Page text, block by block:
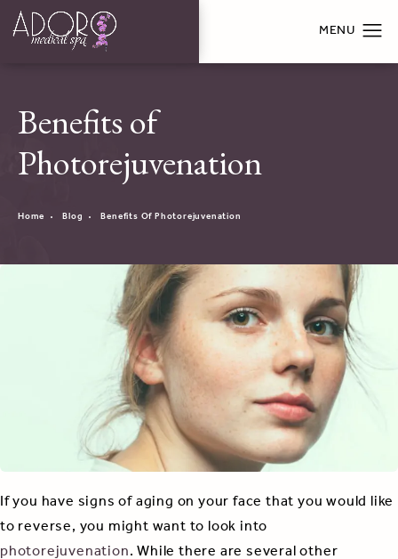
Benefits of
Photorejuvenation
Home Blog Benefits Of Photorejuvenation
If you have signs of aging on your face that you would like
to reverse, you might want to look into
photorejuvenation. While there are several other